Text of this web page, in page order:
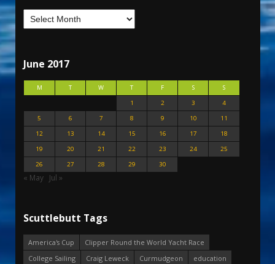
June 2017
M T W T F S
S
1
2 3
4
5
6 7 8 9 10
11
12
13 14 15 16 17
18
19
20 21 22 23 24
25
26
27 28 29 30
« May Jul »
Scuttlebutt Tags
America's Cup
Clipper Round the World Yacht Race
College Sailing
Craig Leweck Curmudgeon
education